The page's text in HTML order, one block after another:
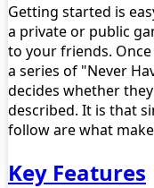
Getting started is
a private or public
to your friends.
a series of "Never
decides whether
described. It is that
follow are what
Key Features